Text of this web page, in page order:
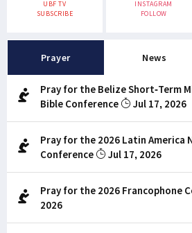
UBF TV
SUBSCRIBE
INSTAGRAM
FOLLOW
Prayer News
Pray for the Belize Short-Term
Bible Conference
Jul 17, 2026
Pray for the 2026 Latin America
Conference
Jul 17, 2026
Pray for the 2026 Francophone
2026